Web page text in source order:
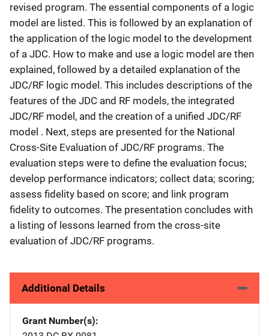
revised program. The essential components of a logic
model are listed. This is followed by an explanation of
the application of the logic model to the development
of a JDC. How to make and use a logic model are then
explained, followed by a detailed explanation of the
JDC/RF logic model. This includes descriptions of the
features of the JDC and RF models, the integrated
JDC/RF model, and the creation of a unified JDC/RF
model . Next, steps are presented for the National
Cross-Site Evaluation of JDC/RF programs. The
evaluation steps were to define the evaluation focus;
develop performance indicators; collect data; scoring;
assess fidelity based on score; and link program
fidelity to outcomes. The presentation concludes with
a listing of lessons learned from the cross-site
evaluation of JDC/RF programs.
Additional Details
Grant Number(s)